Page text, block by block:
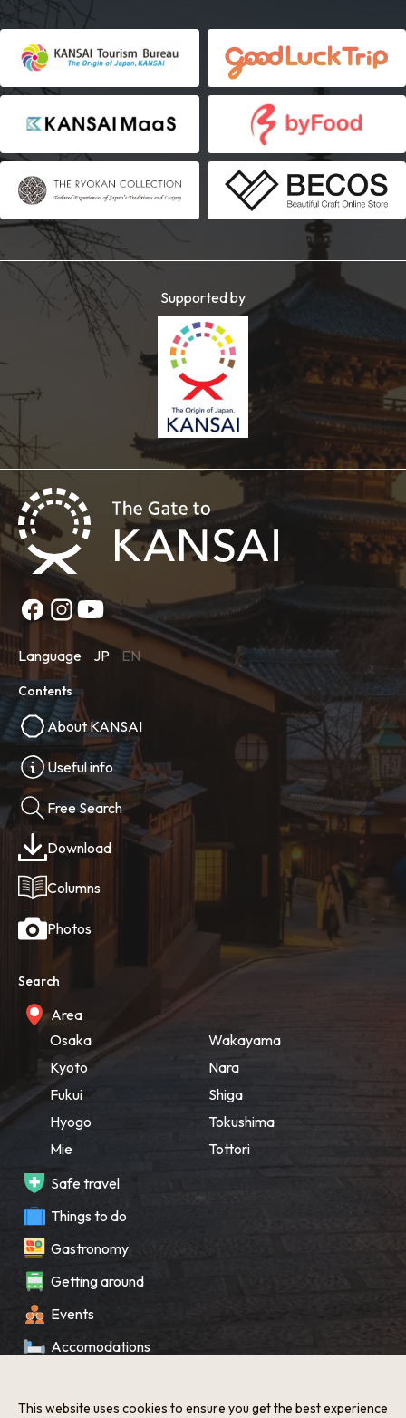
Supported by
Language JP EN
Contents
About KANSAI
Useful info
Free Search
Download
Columns
Photos
Search
Area
Osaka
Kyoto
Fukui
Hyogo
Mie
Wakayama
Nara
Shiga
Tokushima
Tottori
Safe travel
Things to do
Gastronomy
Getting around
Events
Accomodations
What’s New
This website uses cookies to ensure you get the best experience